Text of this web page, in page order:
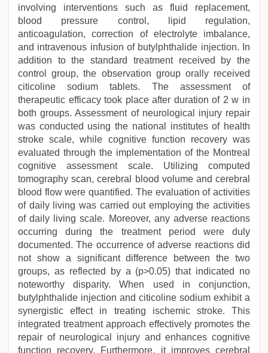
involving interventions such as fluid replacement,
blood pressure control, lipid regulation,
anticoagulation, correction of electrolyte imbalance,
and intravenous infusion of butylphthalide injection. In
addition to the standard treatment received by the
control group, the observation group orally received
citicoline sodium tablets. The assessment of
therapeutic efficacy took place after duration of 2 w in
both groups. Assessment of neurological injury repair
was conducted using the national institutes of health
stroke scale, while cognitive function recovery was
evaluated through the implementation of the Montreal
cognitive assessment scale. Utilizing computed
tomography scan, cerebral blood volume and cerebral
blood flow were quantified. The evaluation of activities
of daily living was carried out employing the activities
of daily living scale. Moreover, any adverse reactions
occurring during the treatment period were duly
documented. The occurrence of adverse reactions did
not show a significant difference between the two
groups, as reflected by a (p>0.05) that indicated no
noteworthy disparity. When used in conjunction,
butylphthalide injection and citicoline sodium exhibit a
synergistic effect in treating ischemic stroke. This
integrated treatment approach effectively promotes the
repair of neurological injury and enhances cognitive
function recovery. Furthermore, it improves cerebral